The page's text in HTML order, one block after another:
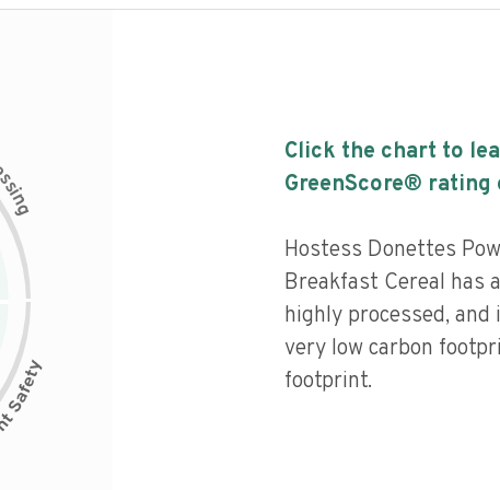
s
i
n
g
Click the chart to
GreenScore® rating
Hostess Donettes
Breakfast Cereal has
highly processed,
very low carbon
footprint.